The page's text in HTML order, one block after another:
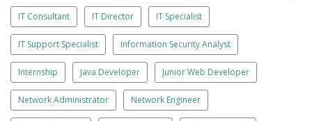
IT Consultant IT Director IT Specialist
IT Support Specialist Information Security Analyst
Internship Java Developer Junior Web Developer
Network Administrator Network Engineer